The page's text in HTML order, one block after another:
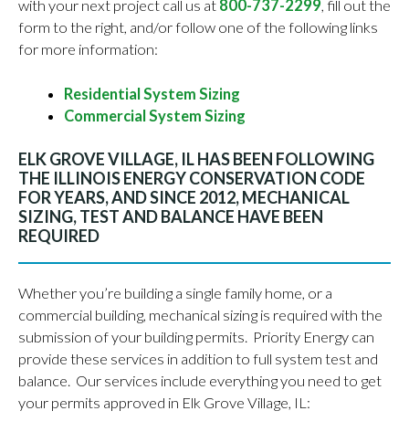
with your next project call us at 800-737-2299, fill out the
form to the right, and/or follow one of the following links
for more information:
Residential System Sizing
Commercial System Sizing
ELK GROVE VILLAGE, IL HAS BEEN FOLLOWING
THE ILLINOIS ENERGY CONSERVATION CODE
FOR YEARS, AND SINCE 2012, MECHANICAL
SIZING, TEST AND BALANCE HAVE BEEN
REQUIRED
Whether you’re building a single family home, or a
commercial building, mechanical sizing is required with the
submission of your building permits. Priority Energy can
provide these services in addition to full system test and
balance. Our services include everything you need to get
your permits approved in Elk Grove Village, IL: